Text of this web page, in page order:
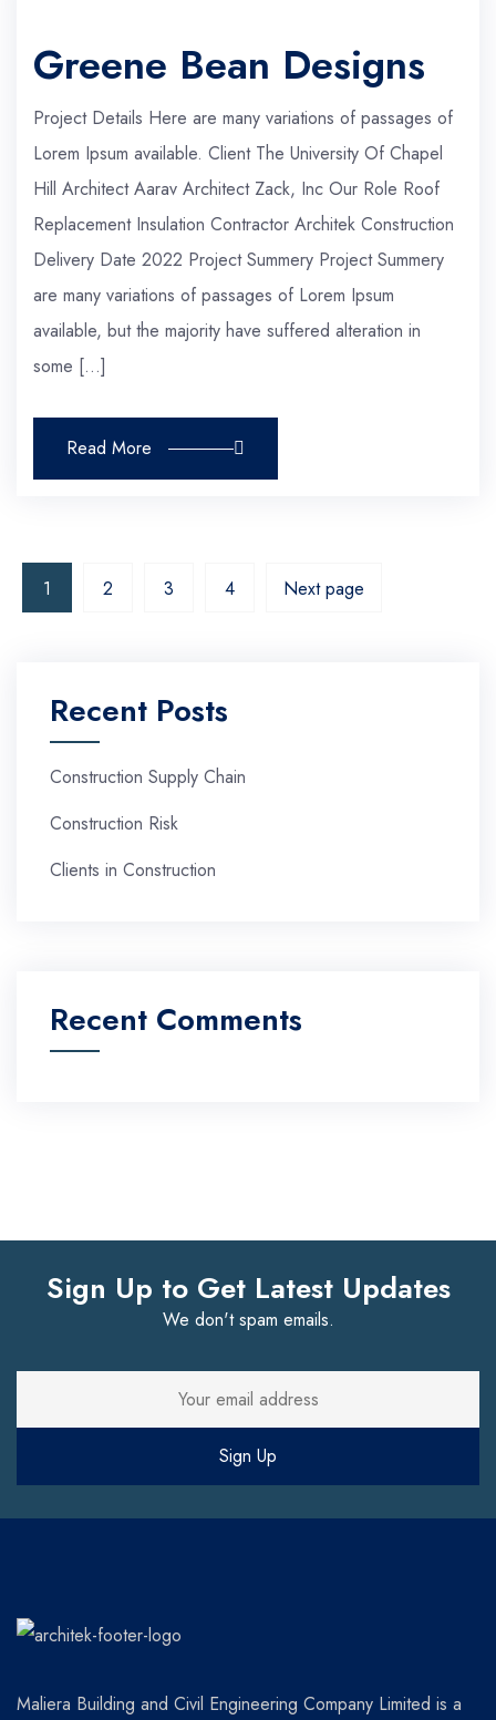
Greene Bean Designs
Project Details Here are many variations of passages of
Lorem Ipsum available. Client The University Of Chapel
Hill Architect Aarav Architect Zack, Inc Our Role Roof
Replacement Insulation Contractor Architek Construction
Delivery Date 2022 Project Summery Project Summery
are many variations of passages of Lorem Ipsum
available, but the majority have suffered alteration in
some […]
Read More
1 2 3 4 Next page
Recent Posts
Construction Supply Chain
Construction Risk
Clients in Construction
Recent Comments
Sign Up to Get Latest Updates
We don't spam emails.
Maliera Building and Civil Engineering Company Limited is a